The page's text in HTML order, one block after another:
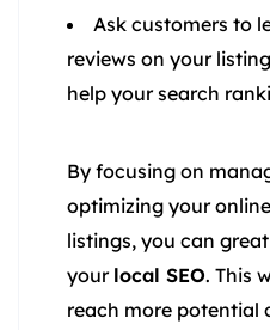
Ask customers to
reviews on your
help your search
By focusing on
optimizing your
listings, you can
your local SEO. This
reach more potential